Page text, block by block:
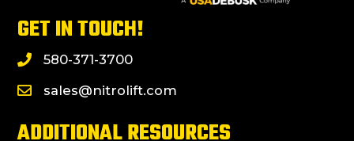
GET IN TOUCH!
580-371-3700
sales@nitrolift.com
ADDITIONAL RESOURCES